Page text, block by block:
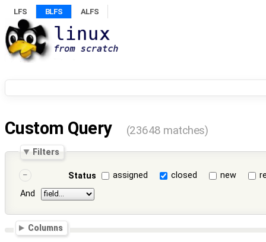
LFS BLFS ALFS
Custom Query (23648 matches)
Filters
Status assigned closed new
And
Columns